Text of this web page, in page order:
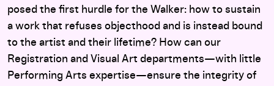
posed the first hurdle for the Walker: how to sustain
a work that refuses objecthood and is instead bound
to the artist and their lifetime? How can our
Registration and Visual Art departments—with little
Performing Arts expertise—ensure the integrity of